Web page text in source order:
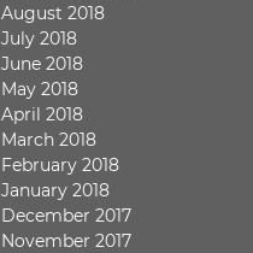
August 2018
July 2018
June 2018
May 2018
April 2018
March 2018
February 2018
January 2018
December 2017
November 2017